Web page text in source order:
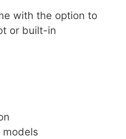
with the option to
or built-in
models